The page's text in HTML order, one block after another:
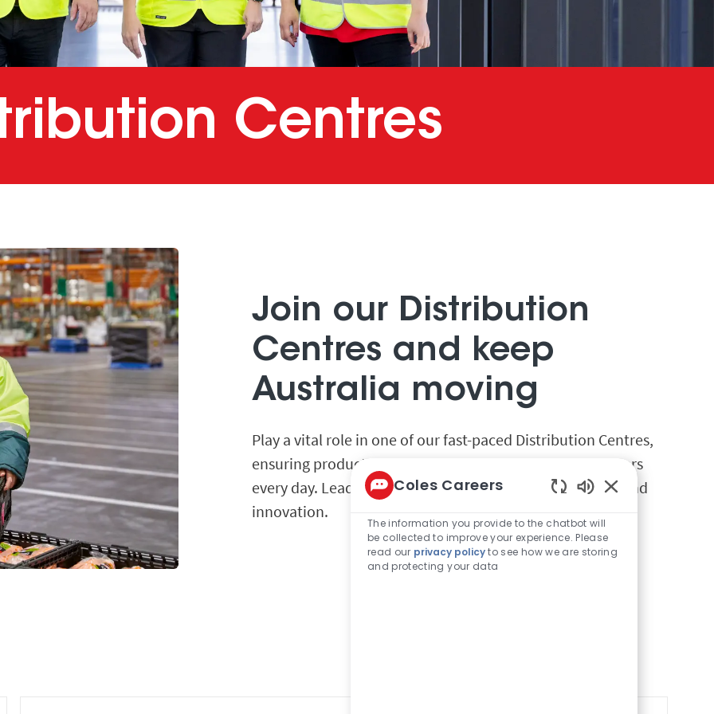
Centres
Join our Distribution
Centres and keep
Australia moving
Play a vital role in one of our fast-paced Distribution Centres,
ensuring products reach hundreds of stores and customers
every day. Lead a team that embraces safety, efficiency, and
innovation.
Coles Careers
The information you provide to the chatbot will
be collected to improve your experience. Please
read our privacy policyto see how we are storing
and protecting your data